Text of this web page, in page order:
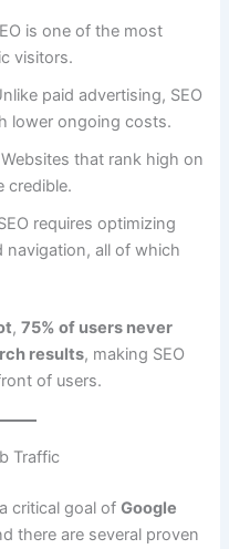
is one of the most
visitors.
paid advertising, SEO
lower ongoing costs.
Websites that rank high on
credible.
requires optimizing
navigation, all of which
,75% of users never
results, making SEO
of users.
Traffic
critical goal ofGoogle
there are several proven